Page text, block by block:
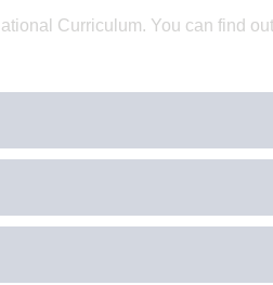
Curriculum. You can find